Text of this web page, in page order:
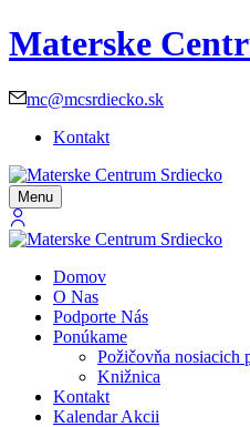
Materske
mc@mcsrdiecko.sk
Kontakt
Menu
Domov
O Nas
Podporte Nás
Ponúkame
Požičovňa nosiacich
Knižnica
Kontakt
Kalendar Akcii